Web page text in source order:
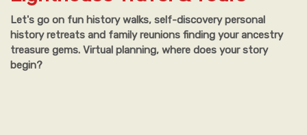
Let's go on fun history walks, self-discovery personal
history retreats and family reunions finding your ancestry
treasure gems. Virtual planning, where does your story
begin?